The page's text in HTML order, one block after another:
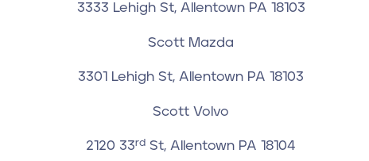
3333 Lehigh St, Allentown PA 18103
Scott Mazda
3301 Lehigh St, Allentown PA 18103
Scott Volvo
2120 33rd St, Allentown PA 18104